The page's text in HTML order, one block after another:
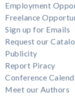
Employment
Freelance
Sign up for Emails
Request our
Publicity
Report Piracy
Conference
Meet our Authors